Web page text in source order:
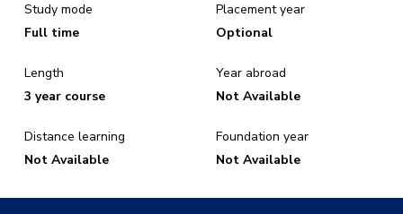
Study mode
Full time
Length
3 year course
Distance learning
Not Available
Placement year
Optional
Year abroad
Not Available
Foundation year
Not Available